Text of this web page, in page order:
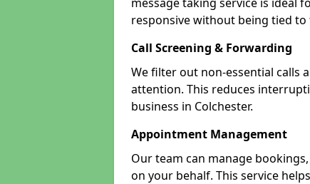
responsive without being tied to
Call Screening & Forwarding
We filter out non-essential calls
attention. This reduces
business in Colchester.
Appointment Management
Our team can manage
on your behalf. This service